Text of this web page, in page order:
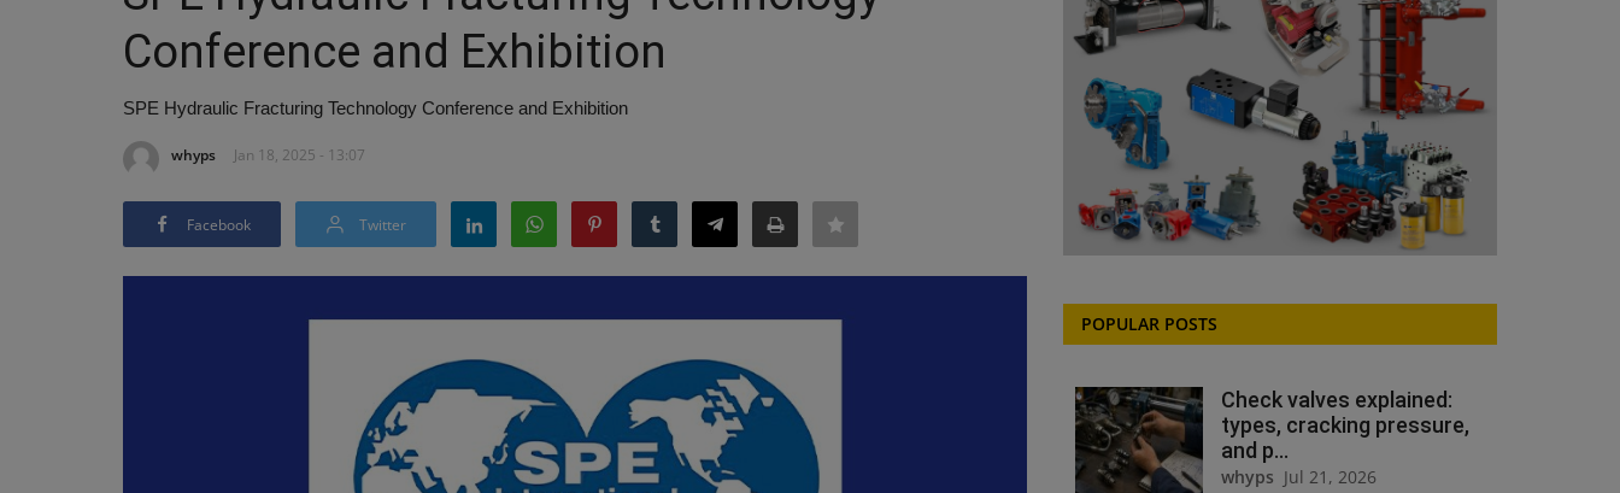
Conference and Exhibition
SPE Hydraulic Fracturing Technology Conference and Exhibition
whyps Jan 18, 2025 - 13:07
Facebook Twitter
POPULAR POSTS
Check valves explained:
types, cracking pressure,
and p...
whyps Jul 21, 2026